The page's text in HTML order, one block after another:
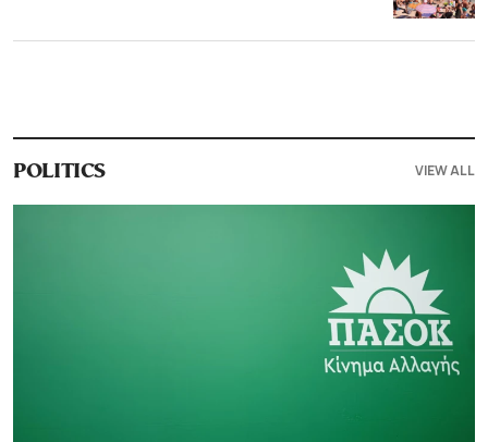
POLITICS VIEW ALL